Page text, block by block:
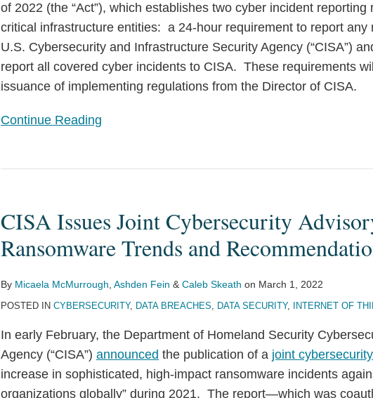
of 2022 (the “Act”), which establishes two cyber incident reporting
critical infrastructure entities: a 24-hour requirement to report any
U.S. Cybersecurity and Infrastructure Security Agency (“CISA”)
report all covered cyber incidents to CISA. These requirements
issuance of implementing regulations from the Director of CISA.
Continue Reading
into
Law
CISA Issues Joint Cybersecurity
Ransomware Trends and
By Micaela McMurrough Ashden Fein & Caleb Skeath on March 1, 2022
POSTED IN CYBERSECURITY, DATA BREACHES, DATA SECURITY, INTERNET OF
In early February, the Department of Homeland Security
Agency (“CISA”) announced the publication of a joint
increase in sophisticated, high-impact ransomware incidents
organizations globally” during 2021. The report—which was
Joint
Advisory
Trends
and
Recommendations